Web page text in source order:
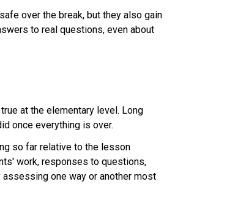
over the break, but they also gain
to real questions, even about
at the elementary level. Long
once everything is over.
so far relative to the lesson
work, responses to questions,
one way or another most